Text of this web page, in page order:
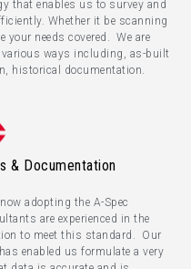
that enables us to survey and
Whether it be scanning
your needs covered. We are
ways including, as-built
historical documentation.
& Documentation
adopting the A-Spec
are experienced in the
to meet this standard. Our
enabled us formulate a very